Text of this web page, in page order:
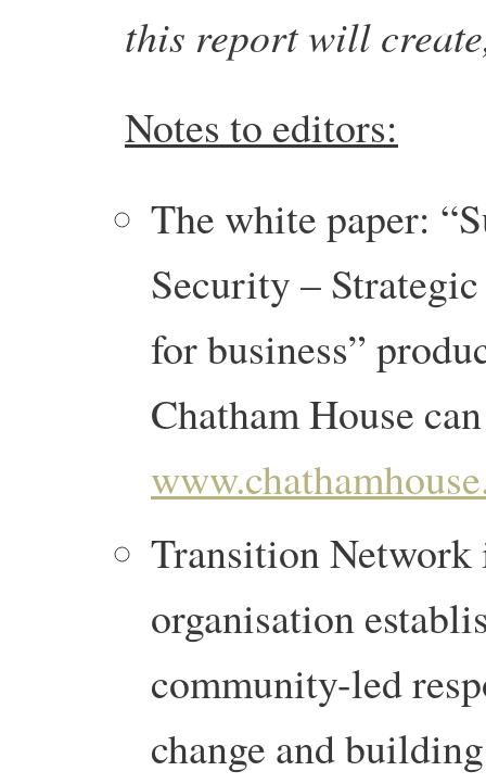
this report will
Notes to editors:
The white paper:
Security –
for business”
Chatham House
Transition Network
organisation
community-led
change and